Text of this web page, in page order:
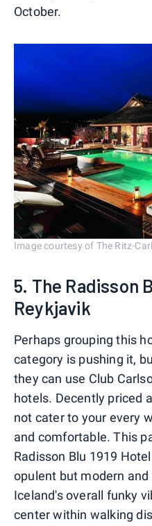
October.
Image courtesy of The Ritz-
5. The Radisson
Reykjavik
Perhaps grouping this
category is pushing it,
they can use Club
hotels. Decently priced
not cater to your every
and comfortable. This
Radisson Blu 1919
opulent but modern
Iceland's overall funky
center within walking